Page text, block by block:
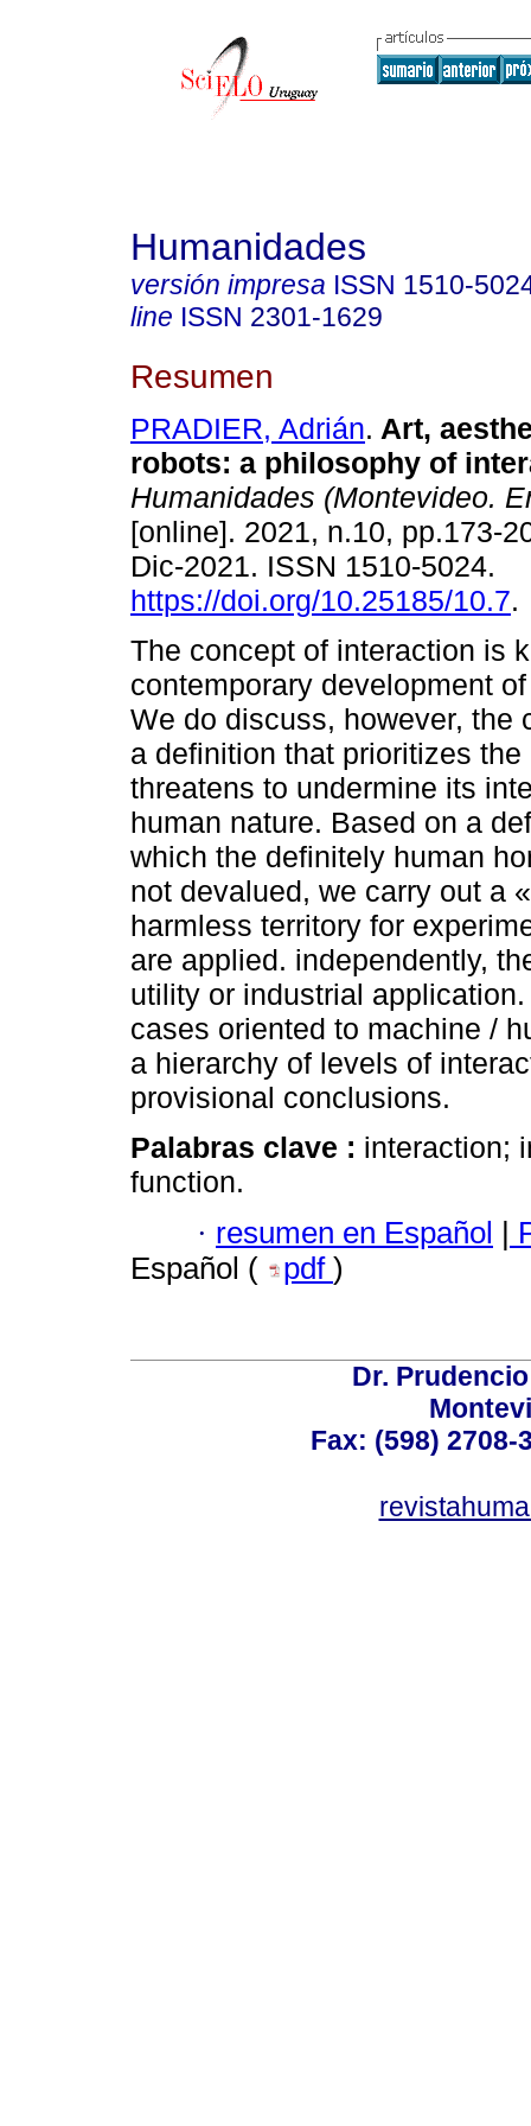
Humanidades
versión impresa ISSN 1510-
line ISSN 2301-1629
Resumen
PRADIER, Adrián. Art,
robots: a philosophy of
Humanidades (Montevideo.
[online]. 2021, n.10, pp.173-
Dic-2021. ISSN 1510-5024.
https://doi.org/10.25185/10.7.
The concept of interaction is
contemporary development
We do discuss, however, the
a definition that prioritizes
threatens to undermine its
human nature. Based on a
which the definitely human
not devalued, we carry out a
harmless territory for
are applied. independently,
utility or industrial
cases oriented to machine /
a hierarchy of levels of
provisional conclusions.
Palabras clave : interaction;
function.
· resumen en Español |
Español (
pdf )
Dr.
Fax: (598) 2708-